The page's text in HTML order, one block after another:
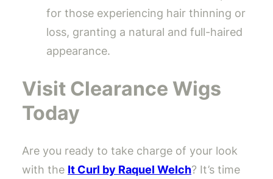
for those experiencing hair thinning or
loss, granting a natural and full-haired
appearance.
Visit Clearance Wigs
Today
Are you ready to take charge of your look
with the It Curl by Raquel Welch? It’s time